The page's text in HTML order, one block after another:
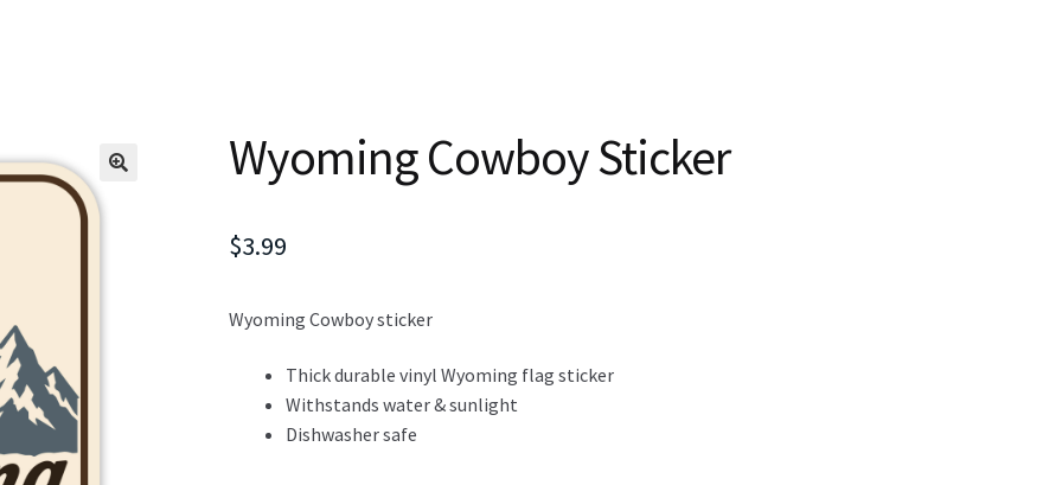
Wyoming Cowboy Sticker
$3.99
Wyoming Cowboy sticker
Thick durable vinyl Wyoming flag sticker
Withstands water & sunlight
Dishwasher safe